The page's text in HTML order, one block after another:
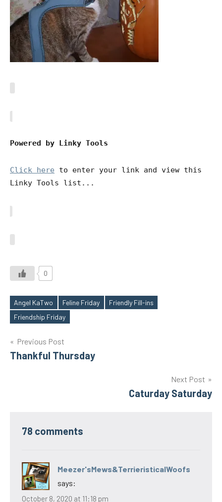
Powered by Linky Tools
Click here to enter your link and view this
Linky Tools list...
0
Tags
Angel KaTwo Feline Friday
Friendly Fill-ins
Friendship Friday
Post
navigation
Previous Post
Thankful Thursday
Next Post
Caturday Saturday
78 comments
Meezer'sMews&TerrieristicalWoofs
says:
October 8, 2020 at 11:18 pm